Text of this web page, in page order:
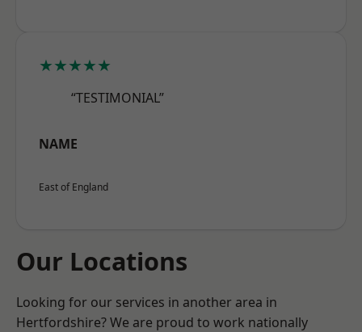
★★★★★
“TESTIMONIAL”
NAME
East of England
Our Locations
Looking for our services in another area in
Hertfordshire? We are proud to work nationally